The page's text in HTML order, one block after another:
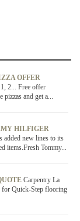
OFFER
2... Free offer
and get a...
HILFIGER
added new lines to its
items.Fresh Tommy...
Carpentry La
for Quick-Step flooring